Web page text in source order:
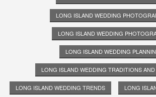
LONG ISLAND WEDDING
LONG ISLAND WEDDING
LONG ISLAND WEDDING
LONG ISLAND WEDDING TRADITIONS
LONG ISLAND WEDDING TRENDS LONG